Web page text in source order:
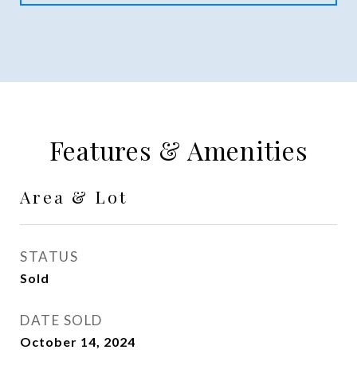
Features & Amenities
Area & Lot
STATUS
Sold
DATE SOLD
October 14, 2024